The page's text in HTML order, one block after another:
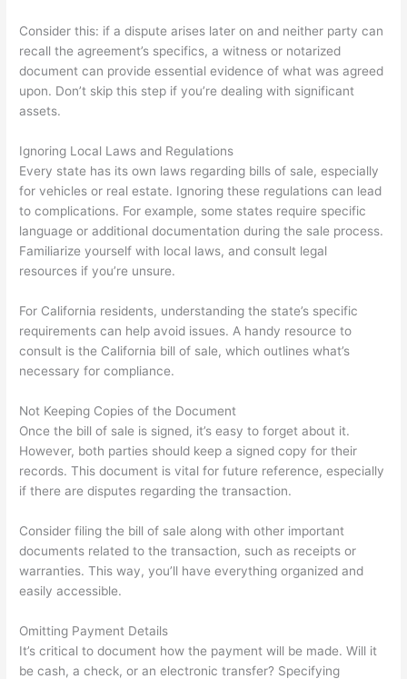
Consider this: if a dispute arises later on and neither party can
recall the agreement’s specifics, a witness or notarized
document can provide essential evidence of what was agreed
upon. Don’t skip this step if you’re dealing with significant
assets.
Ignoring Local Laws and Regulations
Every state has its own laws regarding bills of sale, especially
for vehicles or real estate. Ignoring these regulations can lead
to complications. For example, some states require specific
language or additional documentation during the sale process.
Familiarize yourself with local laws, and consult legal
resources if you’re unsure.
For California residents, understanding the state’s specific
requirements can help avoid issues. A handy resource to
consult is the California bill of sale, which outlines what’s
necessary for compliance.
Not Keeping Copies of the Document
Once the bill of sale is signed, it’s easy to forget about it.
However, both parties should keep a signed copy for their
records. This document is vital for future reference, especially
if there are disputes regarding the transaction.
Consider filing the bill of sale along with other important
documents related to the transaction, such as receipts or
warranties. This way, you’ll have everything organized and
easily accessible.
Omitting Payment Details
It’s critical to document how the payment will be made. Will it
be cash, a check, or an electronic transfer? Specifying